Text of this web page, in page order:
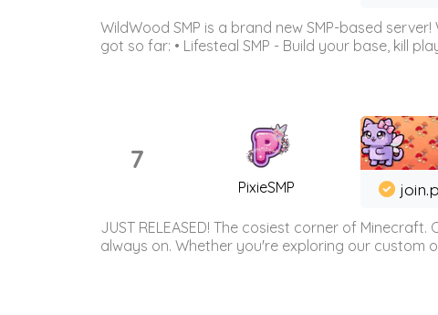
WildWood SMP is a brand new SMP-based
got so far: • Lifesteal SMP - Build your base, kill
7
PixieSMP
JUST RELEASED! The cosiest corner of
always on. Whether you're exploring our custom